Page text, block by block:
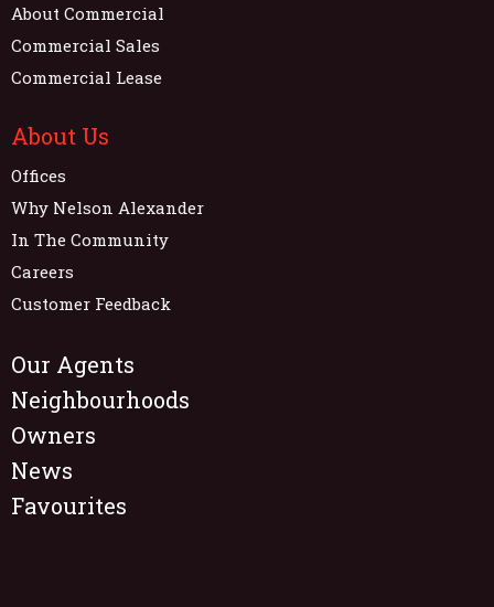
About Commercial
Commercial Sales
Commercial Lease
About Us
Offices
Why Nelson Alexander
In The Community
Careers
Customer Feedback
Our Agents
Neighbourhoods
Owners
News
Favourites